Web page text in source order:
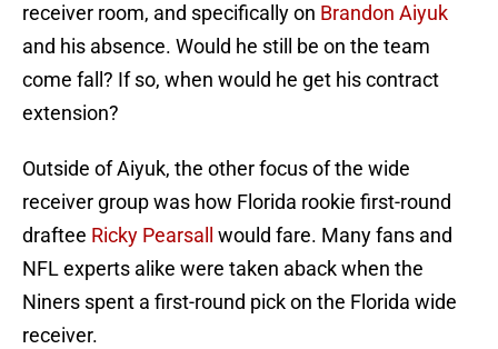
receiver room, and specifically on Brandon Aiyuk
and his absence. Would he still be on the team
come fall? If so, when would he get his contract
extension?
Outside of Aiyuk, the other focus of the wide
receiver group was how Florida rookie first-round
draftee Ricky Pearsall
would fare. Many fans and
NFL experts alike were taken aback when the
Niners spent a first-round pick on the Florida wide
receiver.